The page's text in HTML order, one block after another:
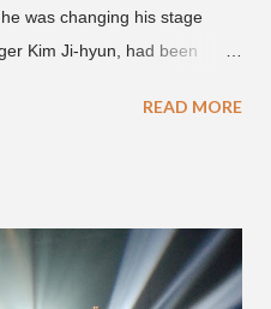
was changing his stage
Kim Ji-hyun, had been
soulful artist as G.Soul,
"Circles," "Hate Everything"
the departure from
READ MORE